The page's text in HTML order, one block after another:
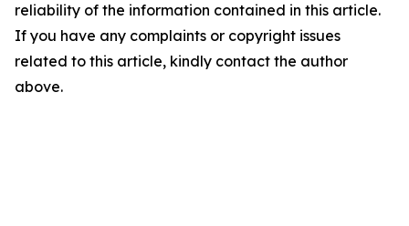
reliability of the information contained in this article.
If you have any complaints or copyright issues
related to this article, kindly contact the author
above.